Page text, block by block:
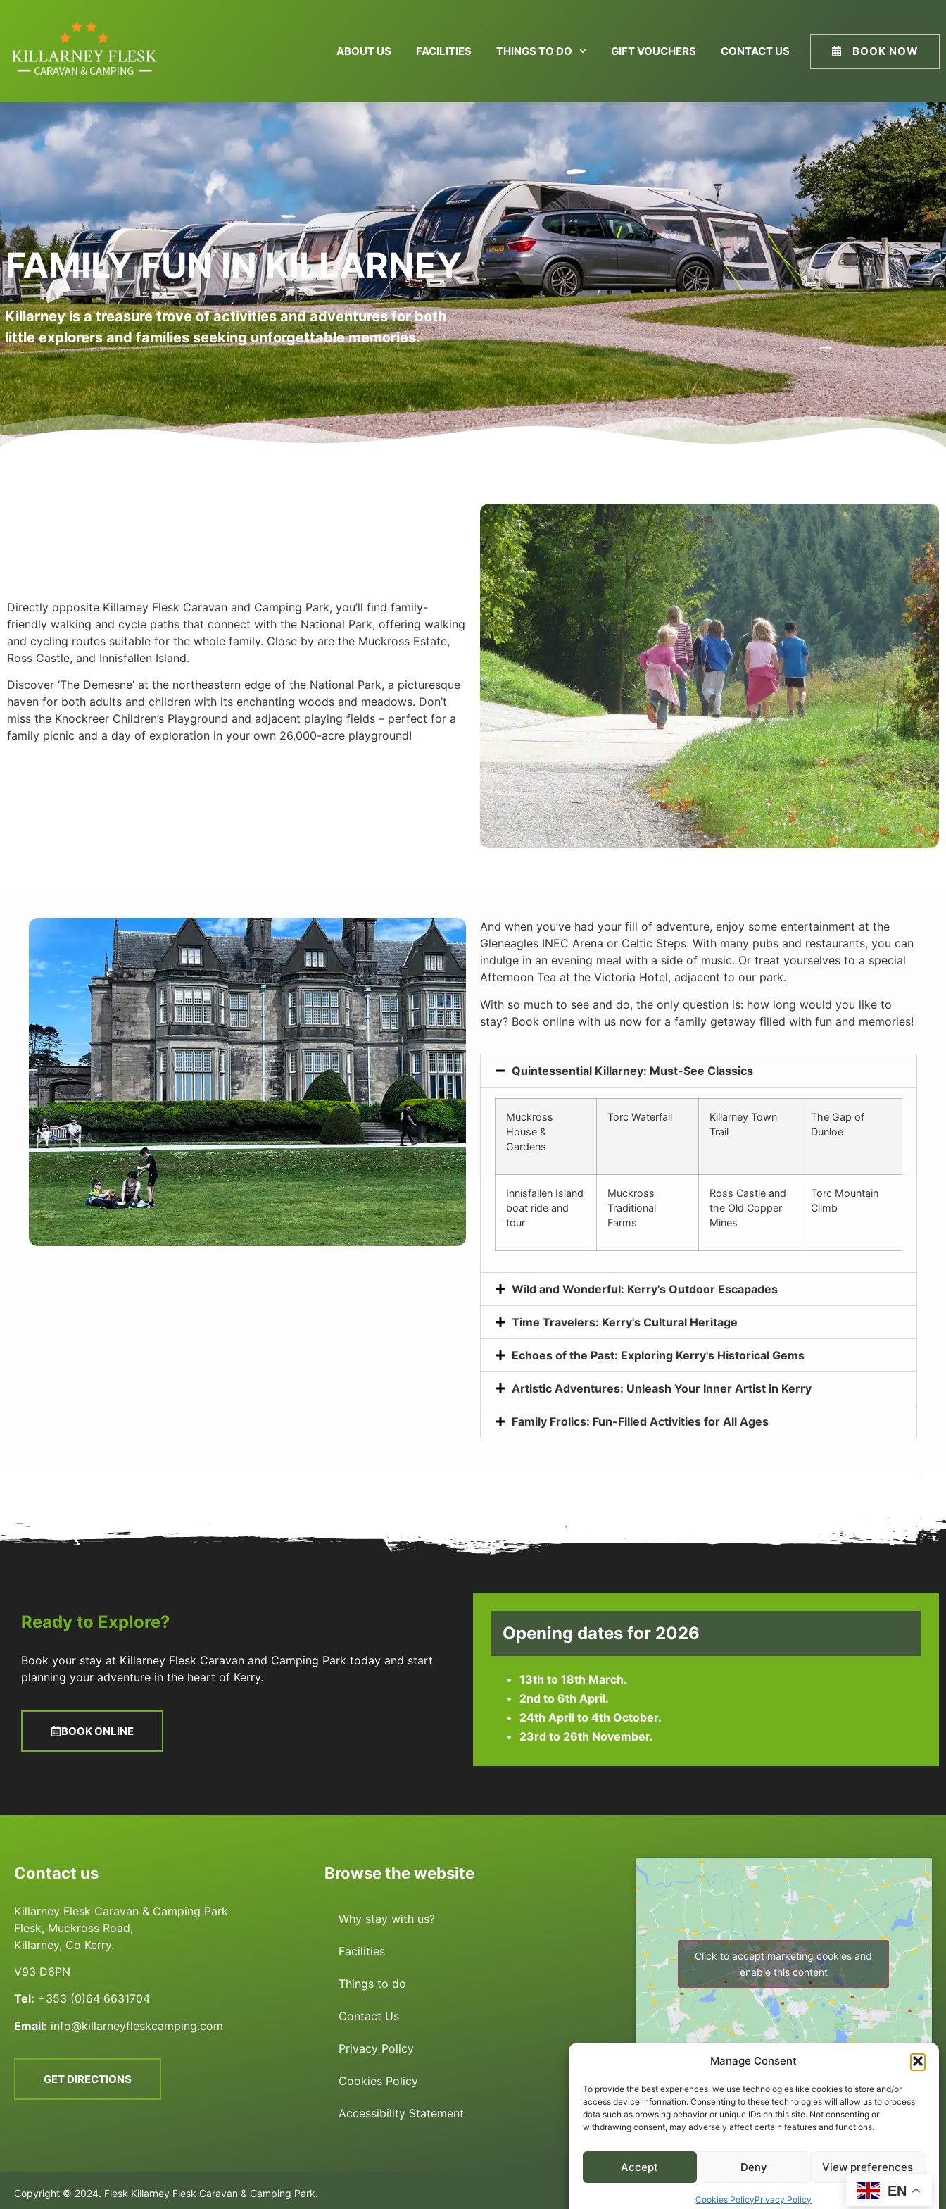
Manage Consent
To provide the best experiences, we use technologies like cookies to store and/or
access device information. Consenting to these technologies will allow us to process
data such as browsing behavior or unique IDs on this site. Not consenting or
withdrawing consent, may adversely affect certain features and functions.
Accept Deny View preferences
Cookies PolicyPrivacy Policy
ABOUT US FACILITIES THINGS TO DO GIFT VOUCHERS CONTACT US BOOK NOW
FAMILY FUN IN KILLARNEY
Killarney is a treasure trove of activities and adventures for both
little explorers and families seeking unforgettable memories.
Directly opposite Killarney Flesk Caravan and Camping Park, you’ll find family-
friendly walking and cycle paths that connect with the National Park, offering walking
and cycling routes suitable for the whole family. Close by are the Muckross Estate,
Ross Castle, and Innisfallen Island.
Discover ‘The Demesne’ at the northeastern edge of the National Park, a picturesque
haven for both adults and children with its enchanting woods and meadows. Don’t
miss the Knockreer Children’s Playground and adjacent playing fields – perfect for a
family picnic and a day of exploration in your own 26,000-acre playground!
And when you’ve had your fill of adventure, enjoy some entertainment at the
Gleneagles INEC Arena or Celtic Steps. With many pubs and restaurants, you can
indulge in an evening meal with a side of music. Or treat yourselves to a special
Afternoon Tea at the Victoria Hotel, adjacent to our park.
With so much to see and do, the only question is: how long would you like to
stay? Book online with us now for a family getaway filled with fun and memories!
Quintessential Killarney: Must-See Classics
Muckross
House &
Gardens
Torc Waterfall
Killarney Town
Trail
The Gap of
Dunloe
Innisfallen Island
boat ride and
tour
Muckross
Traditional
Farms
Ross Castle and
the Old Copper
Mines
Torc Mountain
Climb
Wild and Wonderful: Kerry's Outdoor Escapades
Time Travelers: Kerry's Cultural Heritage
Echoes of the Past: Exploring Kerry's Historical Gems
Artistic Adventures: Unleash Your Inner Artist in Kerry
Family Frolics: Fun-Filled Activities for All Ages
Ready to Explore?
Book your stay at Killarney Flesk Caravan and Camping Park today and start
planning your adventure in the heart of Kerry.
BOOK ONLINE
Opening dates for 2026
13th to 18th March.
2nd to 6th April.
24th April to 4th October.
23rd to 26th November.
Contact us
Killarney Flesk Caravan & Camping Park
Flesk, Muckross Road,
Killarney, Co Kerry.
V93 D6PN
Tel: +353 (0)64 6631704
Email: info@killarneyfleskcamping.com
GET DIRECTIONS
Browse the website
Why stay with us?
Facilities
Things to do
Contact Us
Privacy Policy
Cookies Policy
Accessibility Statement
Click to accept marketing cookies and
enable this content
Copyright © 2024. Flesk Killarney Flesk Caravan & Camping Park. Website by Egg Design
EN